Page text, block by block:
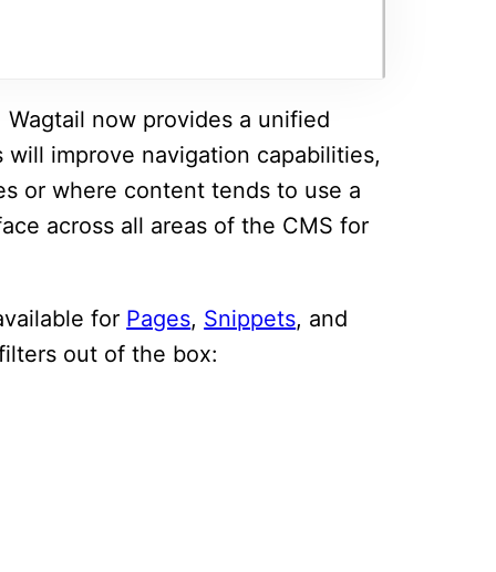
now provides a unified
improve navigation capabilities,
or where content tends to use a
across all areas of the CMS for
for Pages, Snippets, and
out of the box: